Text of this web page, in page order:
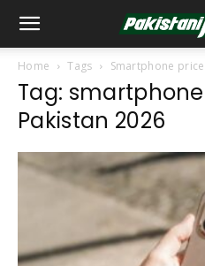
Home Tags Smartphone
Tag:
Pakistan 2026